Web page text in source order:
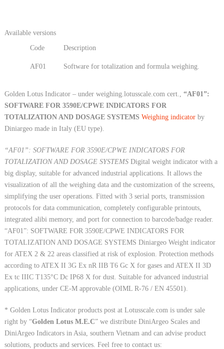
Available versions
Code
Description
AF01 Software for totalization and formula weighing.
Golden Lotus Indicator – under weighing.lotusscale.com cert., “AF01”:
SOFTWARE FOR 3590E/CPWE INDICATORS FOR
TOTALIZATION AND DOSAGE SYSTEMS Weighing indicatorby
Diniargeo made in Italy (EU type).
“AF01”: SOFTWARE FOR 3590E/CPWE INDICATORS FOR
TOTALIZATION AND DOSAGE SYSTEMSDigital weight indicator with a
big display, suitable for advanced industrial applications. It allows the
visualization of all the weighing data and the customization of the screens,
simplifying the user operations. Fitted with 3 serial ports, transmission
protocols for data communication, completely configurable printouts,
integrated alibi memory, and port for connection to barcode/badge reader.
“AF01”: SOFTWARE FOR 3590E/CPWE INDICATORS FOR
TOTALIZATION AND DOSAGE SYSTEMS Diniargeo Weight indicator
for ATEX 2 & 22 areas classified at risk of explosion. Protection methods
according to ATEX II 3G Ex nR IIB T6 Gc X for gases and ATEX II 3D
Ex tc IIIC T135°C Dc IP68 X for dust. Suitable for advanced industrial
applications, under CE-M approvable (OIML R-76 / EN 45501).
* Golden Lotus Indicator products post at Lotusscale.com is under sale
right by “Golden Lotus M.E.C” we distribute DiniArgeo Scales and
DiniArgeo Indicators in Asia, southern Vietnam and can advise product
solutions, products and services. Feel free to contact us: